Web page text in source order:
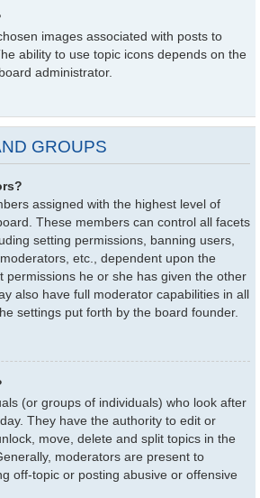
images associated with posts to
ability to use topic icons depends on the
administrator.
GROUPS
assigned with the highest level of
These members can control all facets
setting permissions, banning users,
etc., dependent upon the
permissions he or she has given the other
also have full moderator capabilities in all
settings put forth by the board founder.
(or groups of individuals) who look after
They have the authority to edit or
move, delete and split topics in the
moderators are present to
off-topic or posting abusive or offensive